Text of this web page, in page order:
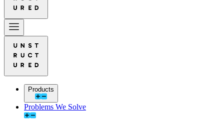
Products
Problems We Solve